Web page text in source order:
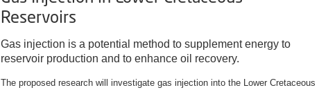
Reservoirs
Gas injection is a potential method to supplement energy to
reservoir production and to enhance oil recovery.
The proposed research will investigate gas injection into the Lower Cretaceous